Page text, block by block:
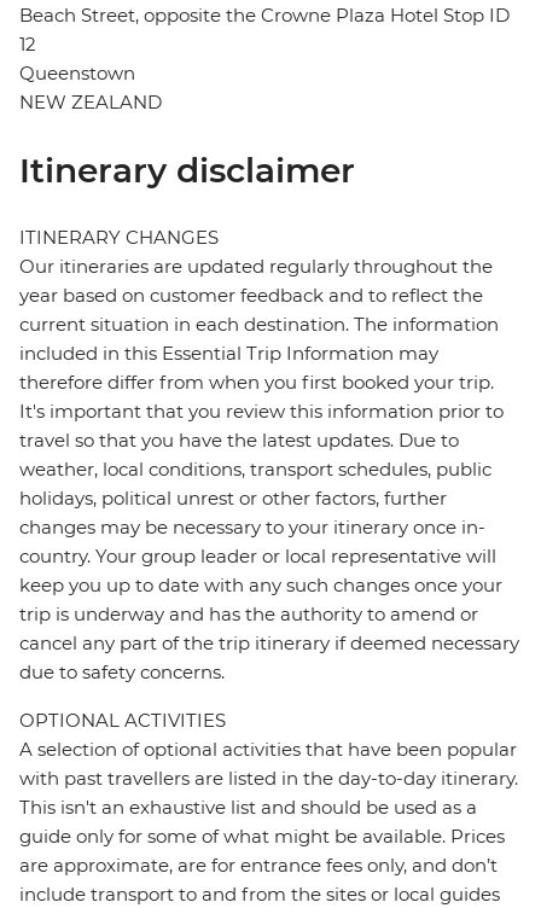
Beach Street, opposite the Crowne Plaza Hotel Stop ID
12
Queenstown
NEW ZEALAND
Itinerary disclaimer
ITINERARY CHANGES
Our itineraries are updated regularly throughout the
year based on customer feedback and to reflect the
current situation in each destination. The information
included in this Essential Trip Information may
therefore differ from when you first booked your trip.
It's important that you review this information prior to
travel so that you have the latest updates. Due to
weather, local conditions, transport schedules, public
holidays, political unrest or other factors, further
changes may be necessary to your itinerary once in-
country. Your group leader or local representative will
keep you up to date with any such changes once your
trip is underway and has the authority to amend or
cancel any part of the trip itinerary if deemed necessary
due to safety concerns.
OPTIONAL ACTIVITIES
A selection of optional activities that have been popular
with past travellers are listed in the day-to-day itinerary.
This isn't an exhaustive list and should be used as a
guide only for some of what might be available. Prices
are approximate, are for entrance fees only, and don’t
include transport to and from the sites or local guides